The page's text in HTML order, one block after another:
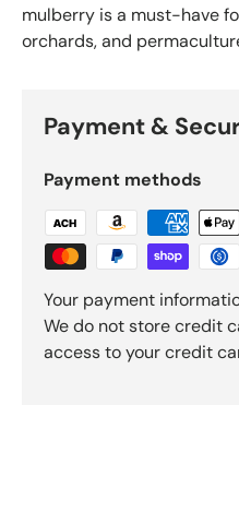
mulberry is a must-have
orchards, and
Payment &
Payment methods
Your payment
We do not store credit
access to your credit